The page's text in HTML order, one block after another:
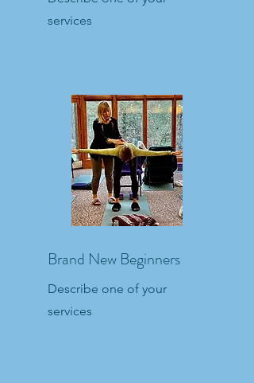
services
Brand New Beginners
Describe one of your
services